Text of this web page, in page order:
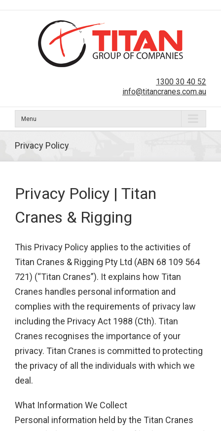
1300 30 40 52
info@titancranes.com.au
Menu
Privacy Policy
Privacy Policy | Titan
Cranes & Rigging
This Privacy Policy applies to the activities of
Titan Cranes & Rigging Pty Ltd (ABN 68 109 564
721) (“Titan Cranes”). It explains how Titan
Cranes handles personal information and
complies with the requirements of privacy law
including the Privacy Act 1988 (Cth). Titan
Cranes recognises the importance of your
privacy. Titan Cranes is committed to protecting
the privacy of all the individuals with which we
deal.
What Information We Collect
Personal information held by the Titan Cranes